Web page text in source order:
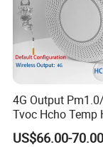
4G Output
Tvoc Hcho Temp
Air Monitor for
US$66.00-70.00